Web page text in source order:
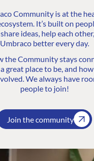
Community is at the
It’s built on
ideas, help each
Umbraco better every day.
the Community stays
great place to be, and
We always have
people to join!
Join the community